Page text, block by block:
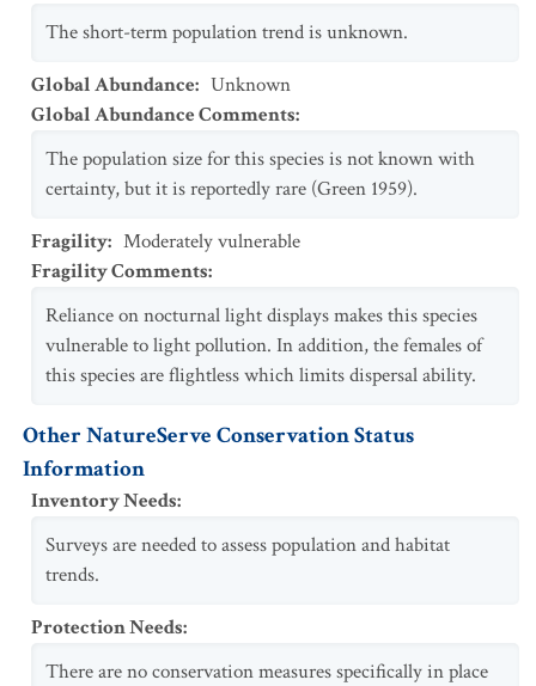
The short-term population trend is unknown.
Global Abundance: Unknown
Global Abundance Comments:
The population size for this species is not known with
certainty, but it is reportedly rare (Green 1959).
Fragility: Moderately vulnerable
Fragility Comments:
Reliance on nocturnal light displays makes this species
vulnerable to light pollution. In addition, the females of
this species are flightless which limits dispersal ability.
Other NatureServe Conservation Status
Information
Inventory Needs:
Surveys are needed to assess population and habitat
trends.
Protection Needs:
There are no conservation measures specifically in place